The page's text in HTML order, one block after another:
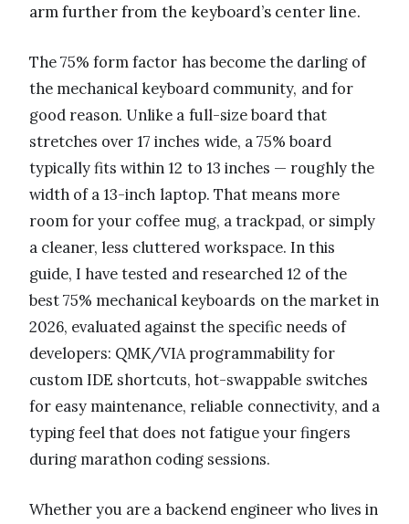
arm further from the keyboard’s center line.
The 75% form factor has become the darling of
the mechanical keyboard community, and for
good reason. Unlike a full-size board that
stretches over 17 inches wide, a 75% board
typically fits within 12 to 13 inches — roughly the
width of a 13-inch laptop. That means more
room for your coffee mug, a trackpad, or simply
a cleaner, less cluttered workspace. In this
guide, I have tested and researched 12 of the
best 75% mechanical keyboards on the market in
2026, evaluated against the specific needs of
developers: QMK/VIA programmability for
custom IDE shortcuts, hot-swappable switches
for easy maintenance, reliable connectivity, and a
typing feel that does not fatigue your fingers
during marathon coding sessions.
Whether you are a backend engineer who lives in